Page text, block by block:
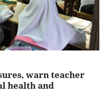
warn teacher
health and